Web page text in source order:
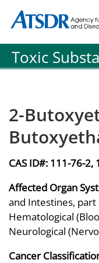
Agency for Toxic
Agency for Toxic
Toxic
2-
CAS ID#: 111-76-2,
Affected Organ
and Intestines,
Hematological
Neurological
Cancer